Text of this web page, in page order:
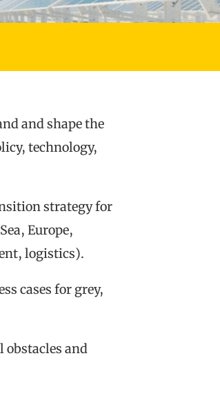
and shape the
technology,
strategy for
Europe,
logistics).
cases for grey,
obstacles and